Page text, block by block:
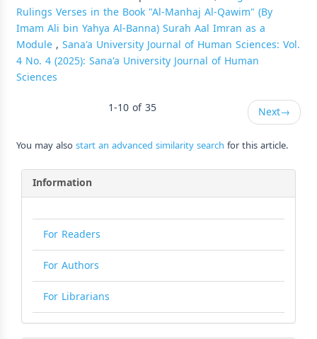
Rulings Verses in the Book "Al-Manhaj Al-Qawim" (By
Imam Ali bin Yahya Al-Banna) Surah Aal Imran as a
Module, Sana'a University Journal of Human Sciences: Vol.
4 No. 4 (2025): Sana'a University Journal of Human
Sciences
1-10 of 35
Next→
You may alsostart an advanced similarity search for this article.
Information
For Readers
For Authors
For Librarians